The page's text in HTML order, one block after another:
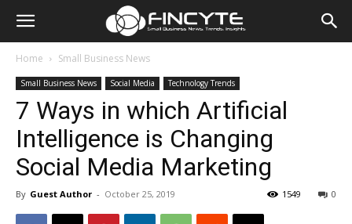
Home Small Business News
Small Business News Social Media Technology Trends
7 Ways in which Artificial
Intelligence is Changing
Social Media Marketing
By Guest Author - October 25, 2019 0
1549